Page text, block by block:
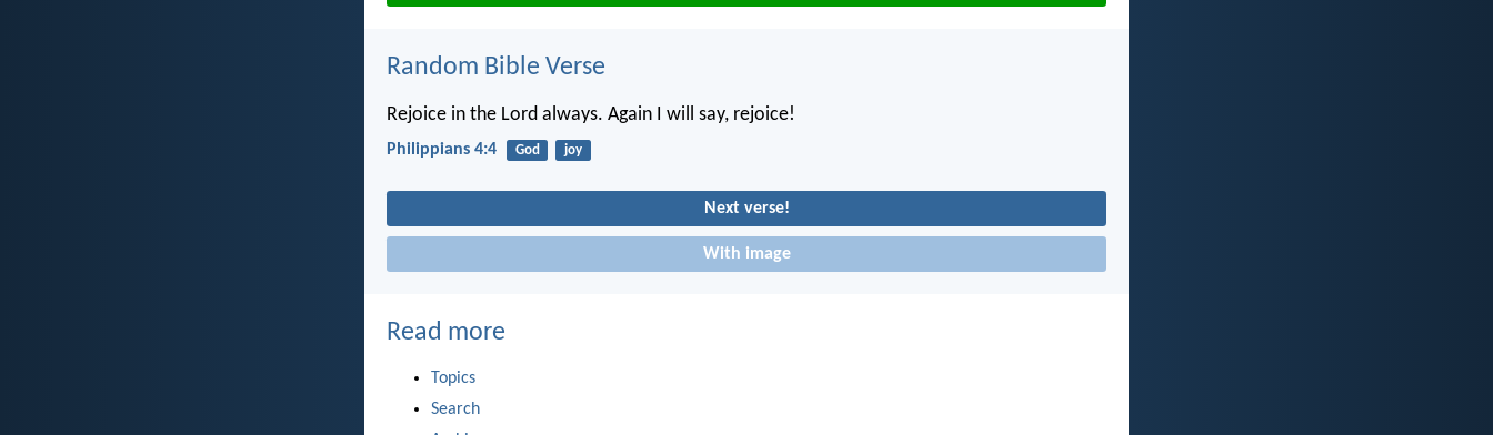
Random Bible Verse
Rejoice in the Lord always. Again I will say, rejoice!
Philippians 4:4 God joy
Next verse!
With image
Read more
Topics
Search